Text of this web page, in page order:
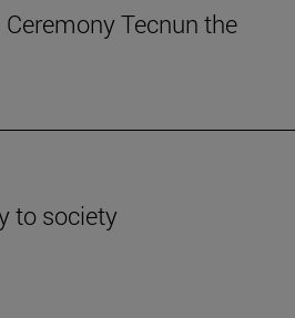
Tecnun the
to society